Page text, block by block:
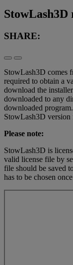
SHARE:
StowLash3D comes
required to obtain a
download the
downloaded to any
downloaded
StowLash3D
Please note:
StowLash3D is
valid license file by
file should be saved
has to be chosen